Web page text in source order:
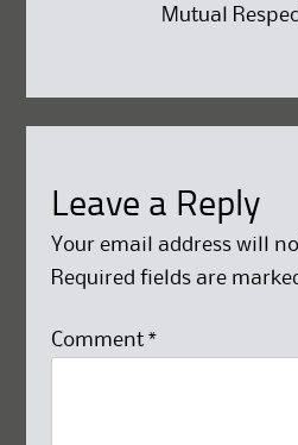
Mutual
Leave a Reply
Your email address will
Required fields are
Comment *